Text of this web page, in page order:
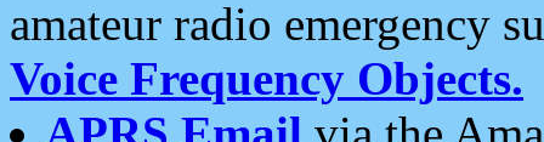
amateur radio emergency
Voice Frequency Objects.